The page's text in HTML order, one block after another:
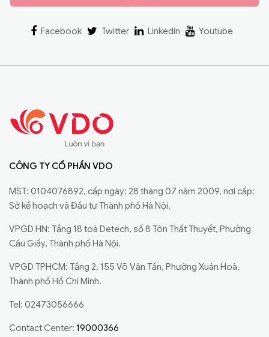
Facebook Twitter Linkedin Youtube
CÔNG TY CỔ PHẦN VDO
MST: 0104076892, cấp ngày: 28 tháng 07 năm 2009, nơi cấp:
Sở kế hoạch và Đầu tư Thành phố Hà Nội.
VPGD HN: Tầng 18 toà Detech, số 8 Tôn Thất Thuyết, Phường
Cầu Giấy, Thành phố Hà Nội.
VPGD TPHCM: Tầng 2, 155 Võ Văn Tần, Phường Xuân Hoà,
Thành phố Hồ Chí Minh.
Tel: 02473056666
Contact Center: 19000366